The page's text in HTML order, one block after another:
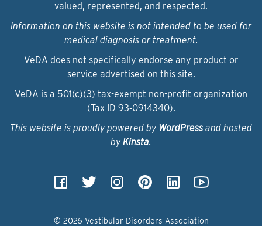
valued, represented, and respected.
Information on this website is not intended to be used for
medical diagnosis or treatment.
VeDA does not specifically endorse any product or
service advertised on this site.
VeDA is a 501(c)(3) tax-exempt non-profit organization
(Tax ID 93‑0914340).
This website is proudly powered by WordPressand hosted
by Kinsta.
© 2026 Vestibular Disorders Association